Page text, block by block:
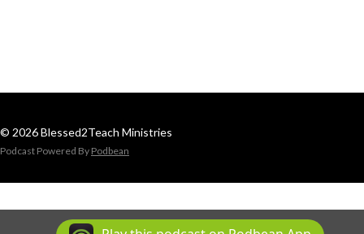
© 2026 Blessed2Teach Ministries
Podcast Powered By Podbean